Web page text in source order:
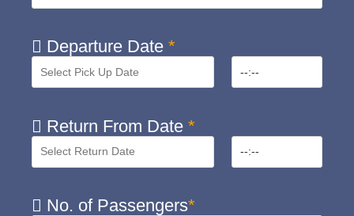
Departure Date *
Return From Date *
No. of Passengers*